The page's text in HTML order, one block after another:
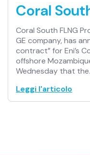
Coral
Coral South FLNG
GE company, has
contract” for Eni’s
offshore
Wednesday that
Leggi l'articolo